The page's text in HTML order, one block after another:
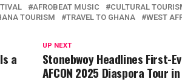
AFROBEAT MUSIC
CULTURAL
TOURISM TRAVEL TO GHANA WEST
UP NEXT
Stonebwoy Headlines First-
AFCON 2025 Diaspora Tour
a